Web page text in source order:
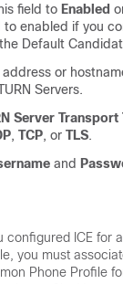
field to Enabled
to enabled if you
Default
address or
Servers.
Server Transport
, TCP, or TLS.
and
configured ICE for
you must
Phone Profile